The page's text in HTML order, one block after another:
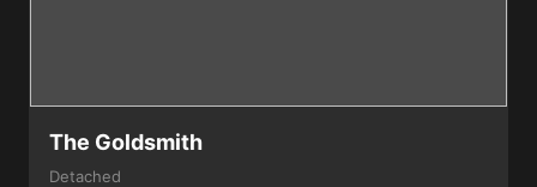
The Goldsmith
Detached